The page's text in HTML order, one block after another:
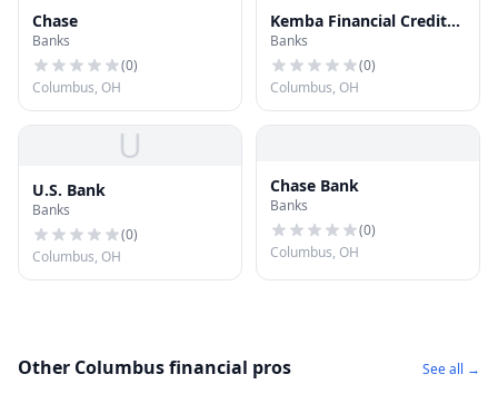
Chase
Banks
(0)
Columbus, OH
Kemba Financial Credit
Union
Banks
(0)
Columbus, OH
U
U.S. Bank
Banks
(0)
Columbus, OH
Chase Bank
Banks
(0)
Columbus, OH
Other Columbus financial pros See all →